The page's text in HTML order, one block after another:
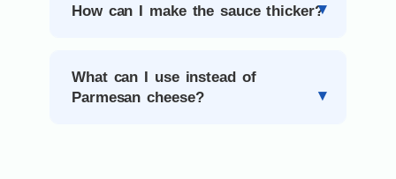
How can I make the sauce thicker?
What can I use instead of
Parmesan cheese?